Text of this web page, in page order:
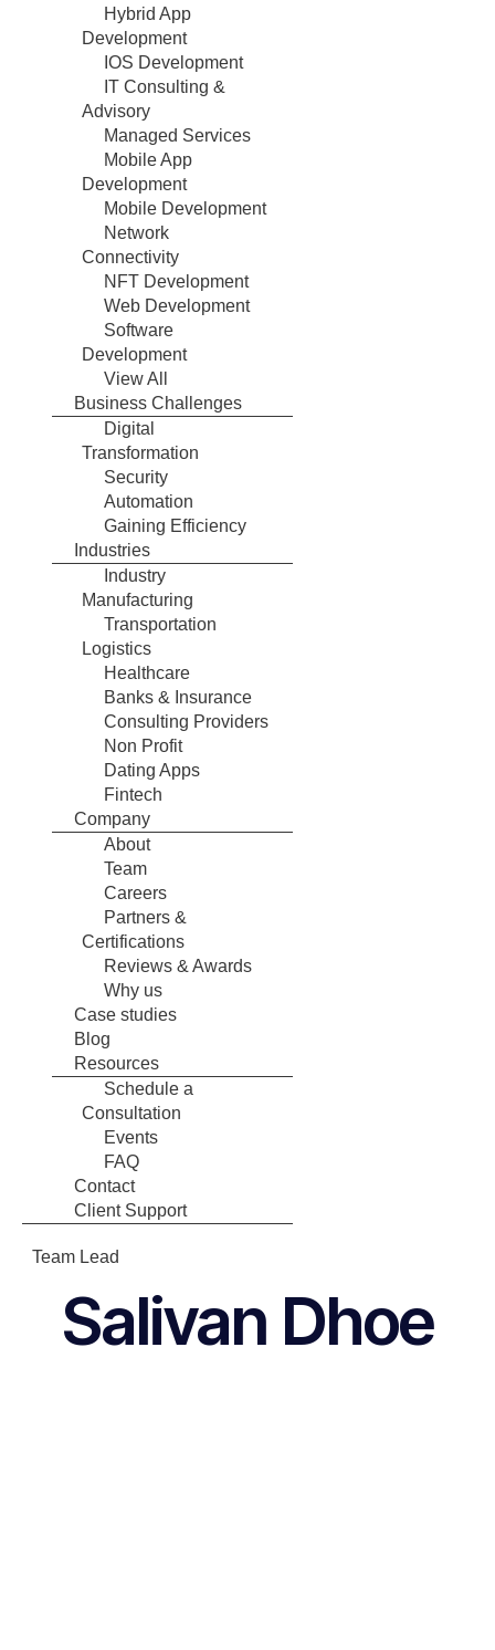
Hybrid App
Development
IOS Development
IT Consulting &
Advisory
Managed Services
Mobile App
Development
Mobile Development
Network
Connectivity
NFT Development
Web Development
Software
Development
View All
Business Challenges
Digital
Transformation
Security
Automation
Gaining Efficiency
Industries
Industry
Manufacturing
Transportation
Logistics
Healthcare
Banks & Insurance
Consulting Providers
Non Profit
Dating Apps
Fintech
Company
About
Team
Careers
Partners &
Certifications
Reviews & Awards
Why us
Case studies
Blog
Resources
Schedule a
Consultation
Events
FAQ
Contact
Client Support
Team Lead
Salivan Dhoe